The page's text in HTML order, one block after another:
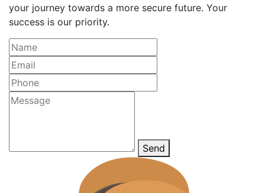
your journey towards a more secure future. Your
success is our priority.
Send